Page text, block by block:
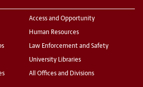
Access and Opportunity
Human Resources
Law Enforcement and Safety
University Libraries
All Offices and Divisions